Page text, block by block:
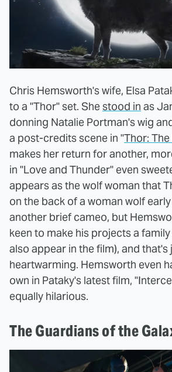
Chris Hemsworth's wife, Elsa
to a "Thor" set. Shestood in as
donning Natalie Portman's wig
a post-credits scene in "Thor:
makes her return for another,
in "Love and Thunder" even
appears as the wolf woman that
on the back of a woman wolf
another brief cameo, but
keen to make his projects a
also appear in the film), and that's
heartwarming. Hemsworth even
own in Pataky's latest film,
equally hilarious.
The Guardians of the